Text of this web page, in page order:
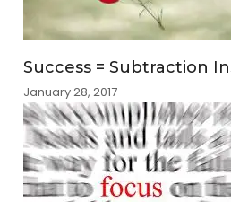
Success = Subtraction
January 28, 2017